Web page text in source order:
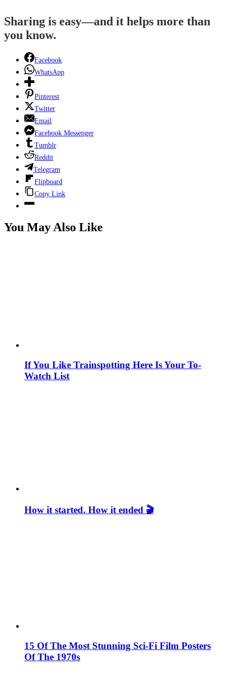
Sharing is easy—and it helps more than
you know.
Facebook
WhatsApp
Pinterest
Twitter
Email
Facebook Messenger
Tumblr
Reddit
Telegram
Flipboard
Copy Link
You May Also Like
If You Like Trainspotting Here Is Your To-
Watch List
How it started. How it ended 🎬
15 Of The Most Stunning Sci-Fi Film Posters
Of The 1970s